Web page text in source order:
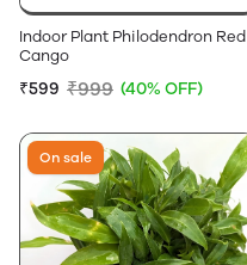
Indoor Plant Philodendron Red
Cango
₹599 ₹999 (40% OFF)
On sale